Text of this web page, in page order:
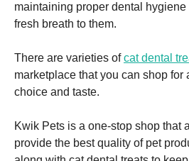
maintaining proper dental
fresh breath to them.
There are varieties ofcat dental
marketplace that you can shop for
choice and taste.
Kwik Pets is a one-stop shop that
provide the best quality of pet